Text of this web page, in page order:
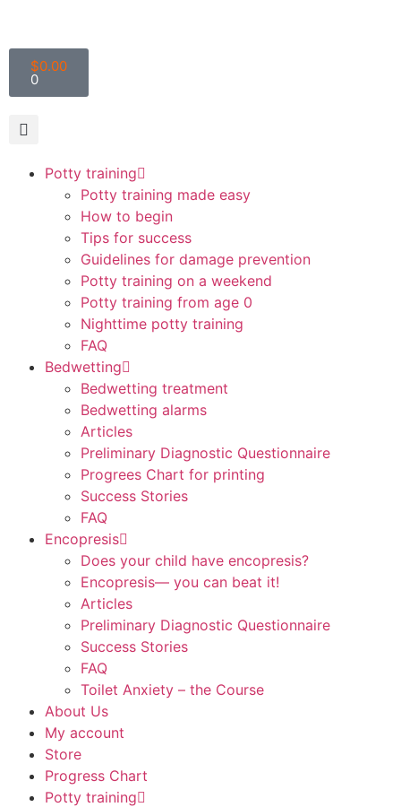
$0.00
0
Potty training
Potty training made easy
How to begin
Tips for success
Guidelines for damage prevention
Potty training on a weekend
Potty training from age 0
Nighttime potty training
FAQ
Bedwetting
Bedwetting treatment
Bedwetting alarms
Articles
Preliminary Diagnostic Questionnaire
Progrees Chart for printing
Success Stories
FAQ
Encopresis
Does your child have encopresis?
Encopresis— you can beat it!
Articles
Preliminary Diagnostic Questionnaire
Success Stories
FAQ
Toilet Anxiety – the Course
About Us
My account
Store
Progress Chart
Potty training